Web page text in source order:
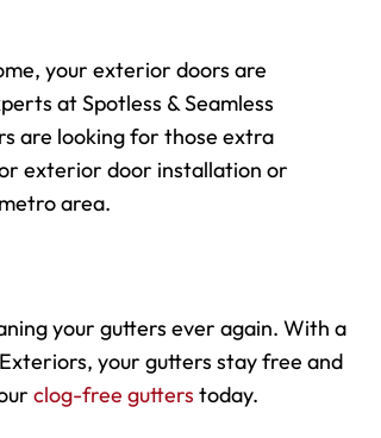
your exterior doors are
at Spotless & Seamless
are looking for those extra
exterior door installation or
area.
your gutters ever again. With a
your gutters stay free and
clog-free gutters today.